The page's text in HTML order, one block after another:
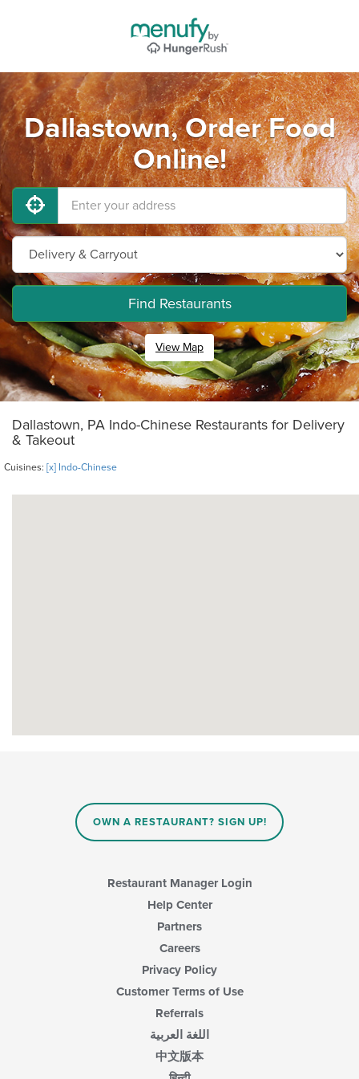
Dallastown, Order Food
Online!
Find Restaurants
View Map
Dallastown, PA Indo-Chinese Restaurants for Delivery
& Takeout
Cuisines: [x] Indo-Chinese
OWN A RESTAURANT? SIGN UP!
Restaurant Manager Login
Help Center
Partners
Careers
Privacy Policy
Customer Terms of Use
Referrals
اللغة العربية
中文版本